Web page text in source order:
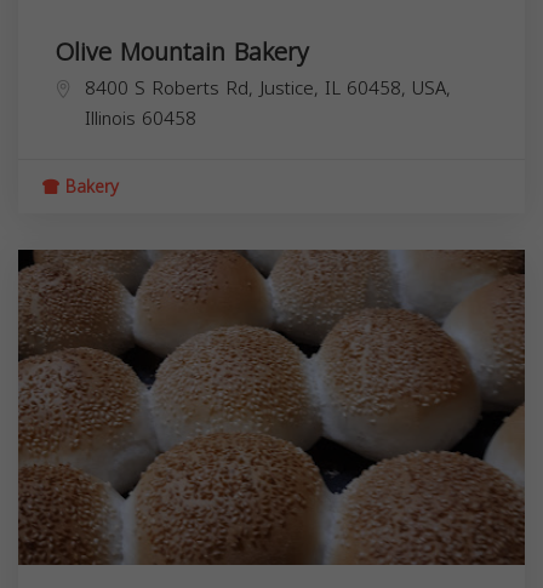
Olive Mountain Bakery
8400 S Roberts Rd, Justice, IL 60458, USA,
Illinois 60458
Bakery